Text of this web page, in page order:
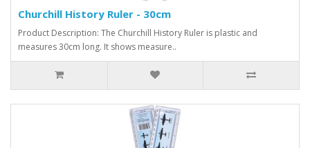
Churchill History Ruler - 30cm
Product Description: The Churchill History Ruler is plastic and
measures 30cm long. It shows measure..